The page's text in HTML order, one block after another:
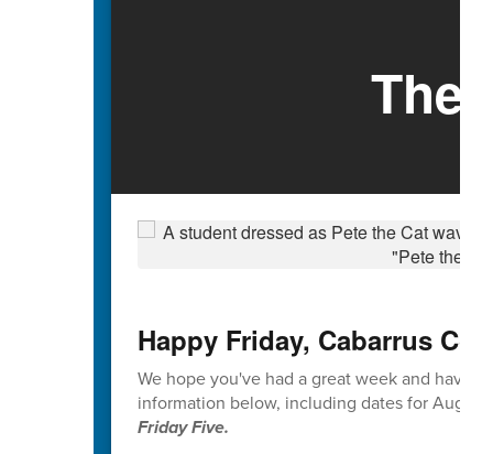
The
Happy Friday, Cabarrus
We hope you've had a great week and have
information below, including dates for
Friday Five.